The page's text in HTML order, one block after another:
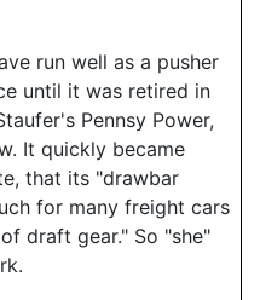
run well as a pusher
until it was retired in
Pennsy Power,
It quickly became
that its "drawbar
for many freight cars
draft gear." So "she"